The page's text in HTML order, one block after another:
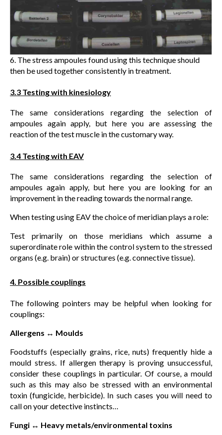
6. The stress ampoules found using this technique should
then be used together consistently in treatment.
3.3 Testing with kinesiology
The same considerations regarding the selection of
ampoules again apply, but here you are assessing the
reaction of the test muscle in the customary way.
3.4 Testing with EAV
The same considerations regarding the selection of
ampoules again apply, but here you are looking for an
improvement in the reading towards the normal range.
When testing using EAV the choice of meridian plays a role:
Test primarily on those meridians which assume a
superordinate role within the control system to the stressed
organs (e.g. brain) or structures (e.g. connective tissue).
4. Possible couplings
The following pointers may be helpful when looking for
couplings:
Allergens ↔ Moulds
Foodstuffs (especially grains, rice, nuts) frequently hide a
mould stress. If allergen therapy is proving unsuccessful,
consider these couplings in particular. Of course, a mould
such as this may also be stressed with an environmental
toxin (fungicide, herbicide). In such cases you will need to
call on your detective instincts…
Fungi ↔ Heavy metals/environmental toxins